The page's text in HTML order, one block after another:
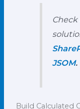
JSOM.
Build Calculated